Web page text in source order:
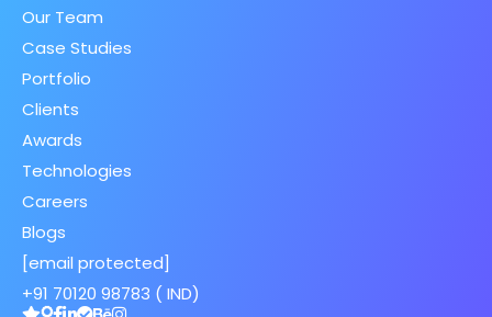
Our Team
Case Studies
Portfolio
Clients
Awards
Technologies
Careers
Blogs
[email protected]
+91 70120 98783 ( IND)